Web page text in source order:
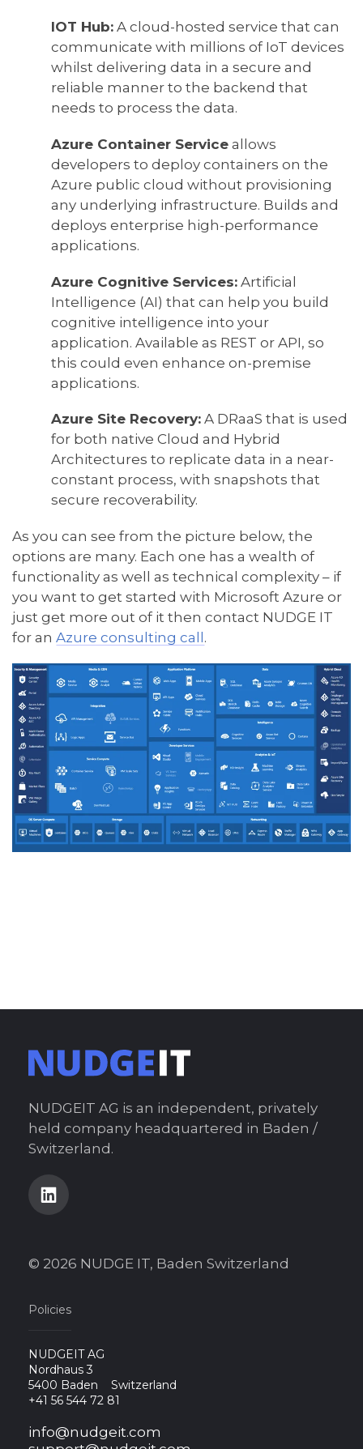
IOT Hub: A cloud-hosted service that can
communicate with millions of IoT devices
whilst delivering data in a secure and
reliable manner to the backend that
needs to process the data.
Azure Container Service allows
developers to deploy containers on the
Azure public cloud without provisioning
any underlying infrastructure. Builds and
deploys enterprise high-performance
applications.
Azure Cognitive Services: Artificial
Intelligence (AI) that can help you build
cognitive intelligence into your
application. Available as REST or API, so
this could even enhance on-premise
applications.
Azure Site Recovery: A DRaaS that is used
for both native Cloud and Hybrid
Architectures to replicate data in a near-
constant process, with snapshots that
secure recoverability.
As you can see from the picture below, the
options are many. Each one has a wealth of
functionality as well as technical complexity – if
you want to get started with Microsoft Azure or
just get more out of it then contact NUDGE IT
for an Azure consulting call.
NUDGEIT AG is an independent, privately
held company headquartered in Baden /
Switzerland.
© 2026 NUDGE IT, Baden Switzerland
Policies
NUDGEIT AG
Nordhaus 3
5400 Baden Switzerland
+41 56 544 72 81
info@nudgeit.com